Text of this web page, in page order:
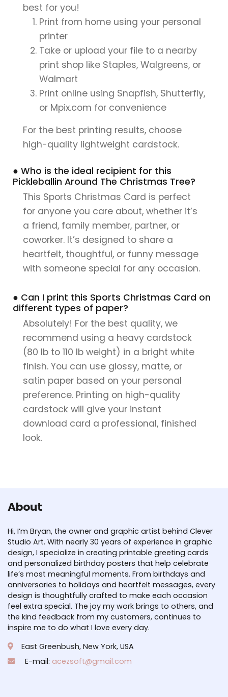
best for you!
Print from home using your personal
printer
Take or upload your file to a nearby
print shop like Staples, Walgreens, or
Walmart
Print online using Snapfish, Shutterfly,
or Mpix.com for convenience
For the best printing results, choose
high-quality lightweight cardstock.
● Who is the ideal recipient for this
Pickleballin Around The Christmas Tree?
This Sports Christmas Card is perfect
for anyone you care about, whether it’s
a friend, family member, partner, or
coworker. It’s designed to share a
heartfelt, thoughtful, or funny message
with someone special for any occasion.
● Can I print this Sports Christmas Card on
different types of paper?
Absolutely! For the best quality, we
recommend using a heavy cardstock
(80 lb to 110 lb weight) in a bright white
finish. You can use glossy, matte, or
satin paper based on your personal
preference. Printing on high-quality
cardstock will give your instant
download card a professional, finished
look.
About
Hi, I’m Bryan, the owner and graphic artist behind Clever
Studio Art. With nearly 30 years of experience in graphic
design, I specialize in creating printable greeting cards
and personalized birthday posters that help celebrate
life’s most meaningful moments. From birthdays and
anniversaries to holidays and heartfelt messages, every
design is thoughtfully crafted to make each occasion
feel extra special. The joy my work brings to others, and
the kind feedback from my customers, continues to
inspire me to do what I love every day.
East Greenbush, New York, USA
E-mail: acezsoft@gmail.com